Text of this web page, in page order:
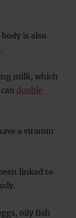
is also
milk, which
double
a vitamin
linked to
oily fish